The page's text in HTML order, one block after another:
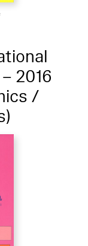
2016
/